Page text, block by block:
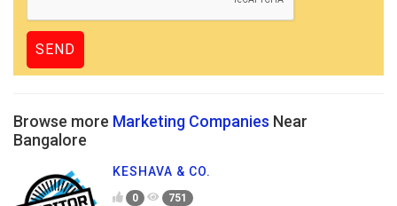
Browse more Marketing Companies Near
Bangalore
KESHAVA & CO.
0 751